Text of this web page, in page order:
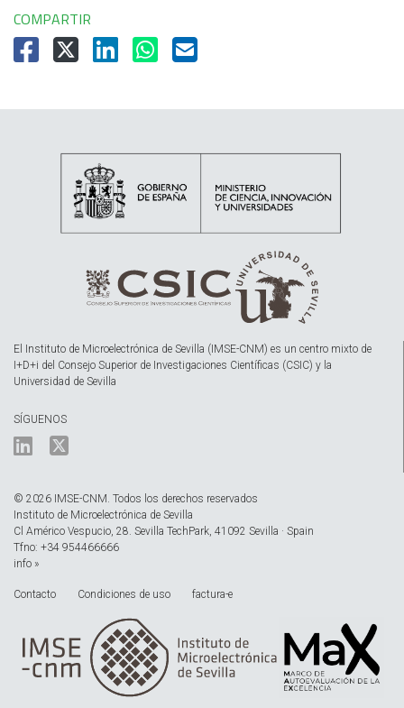
COMPARTIR
El Instituto de Microelectrónica de Sevilla (IMSE-CNM) es un centro mixto de
I+D+i del Consejo Superior de Investigaciones Científicas (CSIC) y la
Universidad de Sevilla
SÍGUENOS
© 2026 IMSE-CNM. Todos los derechos reservados
Instituto de Microelectrónica de Sevilla
Cl Américo Vespucio, 28. Sevilla TechPark, 41092 Sevilla · Spain
Tfno: +34 954466666
info »
Contacto Condiciones de uso factura-e